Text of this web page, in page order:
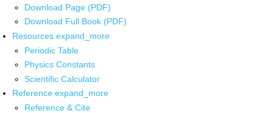
Download Page (PDF)
Download Full Book (PDF)
Resources expand_more
Periodic Table
Physics Constants
Scientific Calculator
Reference expand_more
Reference & Cite